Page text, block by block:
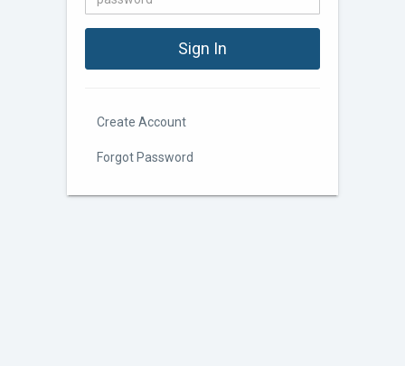
Create Account
Forgot Password